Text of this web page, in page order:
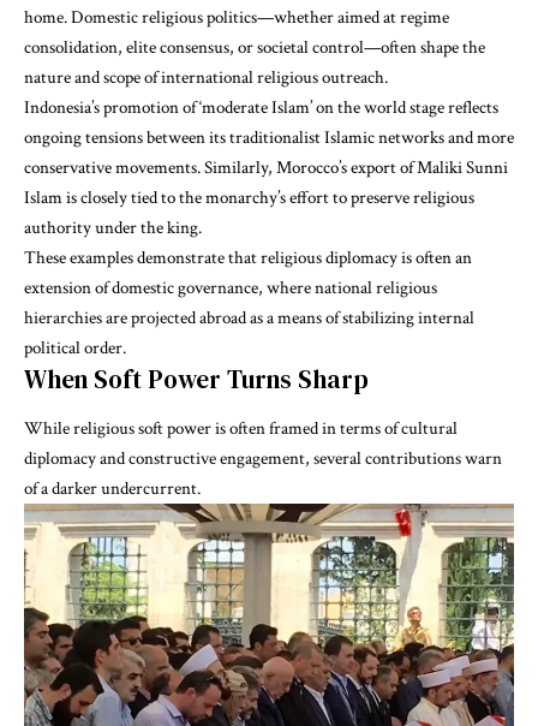
home. Domestic religious politics—whether aimed at regime
consolidation, elite consensus, or societal control—often shape the
nature and scope of international religious outreach.
Indonesia’s promotion of ‘moderate Islam’ on the world stage reflects
ongoing tensions between its traditionalist Islamic networks and more
conservative movements. Similarly, Morocco’s export of Maliki Sunni
Islam is closely tied to the monarchy’s effort to preserve religious
authority under the king.
These examples demonstrate that religious diplomacy is often an
extension of domestic governance, where national religious
hierarchies are projected abroad as a means of stabilizing internal
political order.
When Soft Power Turns Sharp
While religious soft power is often framed in terms of cultural
diplomacy and constructive engagement, several contributions warn
of a darker undercurrent.